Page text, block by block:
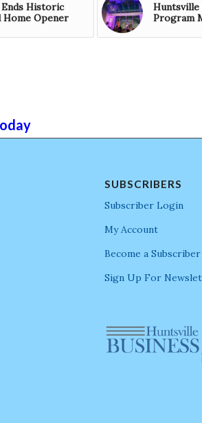
Historic
Home Opener
Huntsville
Program
SUBSCRIBERS
Subscriber Login
My Account
Become a Subscriber
Sign Up For